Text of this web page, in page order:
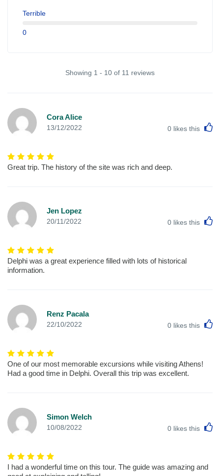
Terrible
0
Showing 1 - 10 of 11 reviews
Cora Alice
13/12/2022 0 likes this
Great trip. The history of the site was rich and deep.
Jen Lopez
20/11/2022 0 likes this
Delphi was a great experience filled with lots of historical
information.
Renz Pacala
22/10/2022 0 likes this
One of our most memorable excursions while visiting Athens!
Had a good time in Delphi. Overall this trip was excellent.
Simon Welch
10/08/2022 0 likes this
I had a wonderful time on this tour. The guide was amazing and